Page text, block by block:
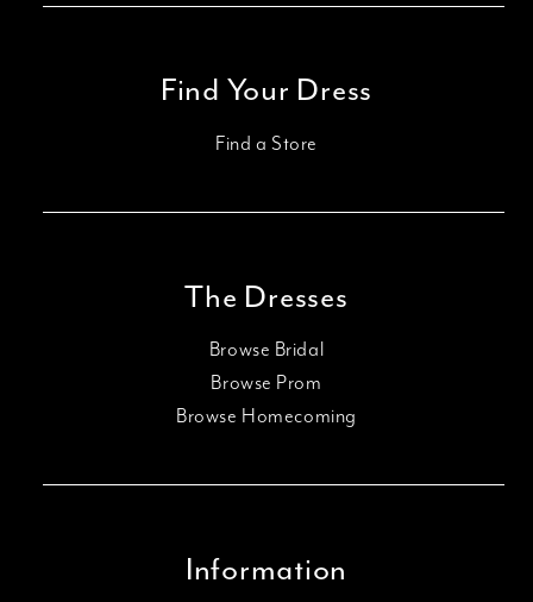
Find Your Dress
Find a Store
The Dresses
Browse Bridal
Browse Prom
Browse Homecoming
Information